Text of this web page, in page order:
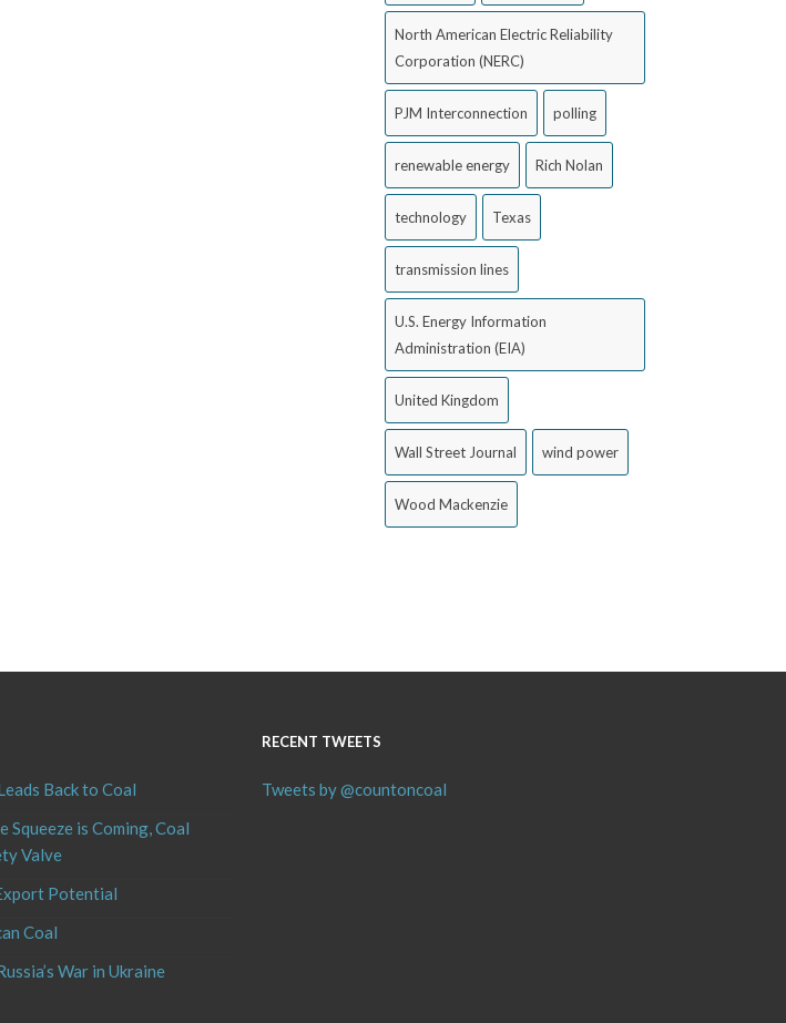
North American Electric Reliability
Corporation (NERC)
PJM Interconnection polling
renewable energy Rich Nolan
technology Texas
transmission lines
U.S. Energy Information
Administration (EIA)
United Kingdom
Wall Street Journal wind power
Wood Mackenzie
Back to Coal
Squeeze is Coming, Coal
Valve
Potential
Coal
War in Ukraine
RECENT TWEETS
Tweets by @countoncoal